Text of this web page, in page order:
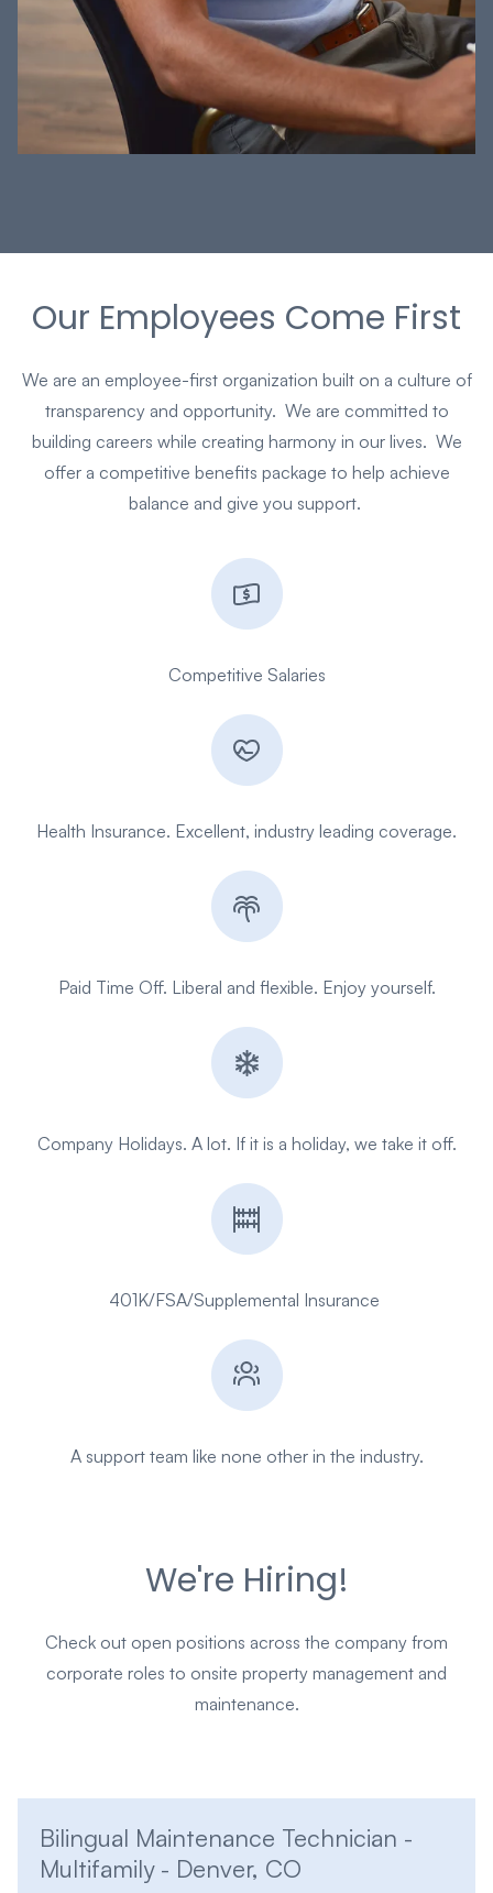
Our Employees Come First
We are an employee-first organization built on a culture of
transparency and opportunity. We are committed to
building careers while creating harmony in our lives. We
offer a competitive benefits package to help achieve
balance and give you support.
Competitive Salaries
Health Insurance. Excellent, industry leading coverage.
Paid Time Off. Liberal and flexible. Enjoy yourself.
Company Holidays. A lot. If it is a holiday, we take it off.
401K/FSA/Supplemental Insurance
A support team like none other in the industry.
We're Hiring!
Check out open positions across the company from
corporate roles to onsite property management and
maintenance.
Bilingual Maintenance Technician -
Multifamily - Denver, CO